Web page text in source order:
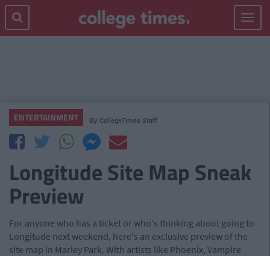
Toggle
ENTERTAINMENT By CollegeTimes Staff
Longitude Site Map Sneak
Preview
For anyone who has a ticket or who's thinking about going to
Longitude next weekend, here's an exclusive preview of the
site map in Marley Park. With artists like Phoenix, Vampire